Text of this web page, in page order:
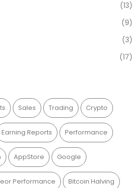
(13)
(9)
(3)
(17)
Sales Trading Crypto
Earning Reports Performance
AppStore Google
Performance Bitcoin Halving